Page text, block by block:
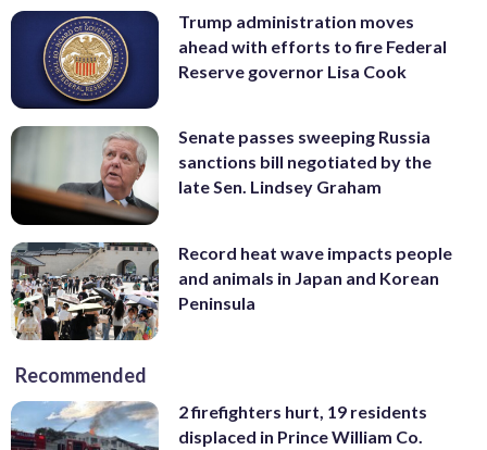
Trump administration moves
ahead with efforts to fire Federal
Reserve governor Lisa Cook
Senate passes sweeping Russia
sanctions bill negotiated by the
late Sen. Lindsey Graham
Record heat wave impacts people
and animals in Japan and Korean
Peninsula
Recommended
2 firefighters hurt, 19 residents
displaced in Prince William Co.